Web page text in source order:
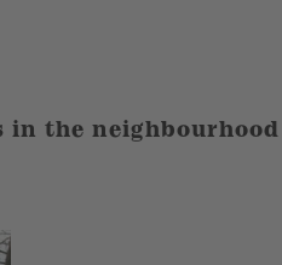
in the neighbourhood